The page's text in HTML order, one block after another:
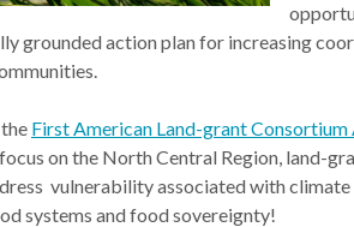
grounded action plan for increasing
First American Land-grant Consortium
on the North Central Region, land-
vulnerability associated with
systems and food sovereignty!